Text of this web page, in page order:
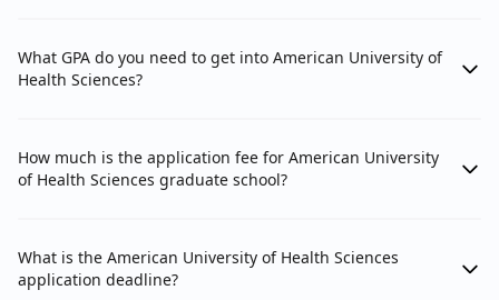
What GPA do you need to get into American University of
Health Sciences?
How much is the application fee for American University
of Health Sciences graduate school?
What is the American University of Health Sciences
application deadline?